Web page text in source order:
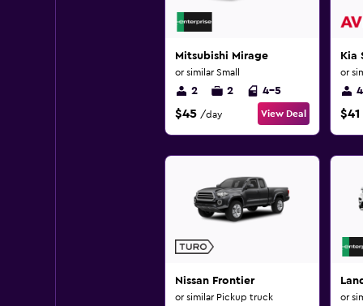
Mitsubishi Mirage
or similar Small
2 2 4-5
$45 /day View Deal
Kia
or
4
$41
Nissan Frontier
or similar Pickup truck or